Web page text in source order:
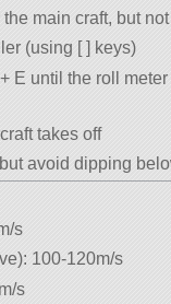
main craft, but
(using [ ] keys)
E until the roll
takes off
avoid dipping
s
100-120m/s
s